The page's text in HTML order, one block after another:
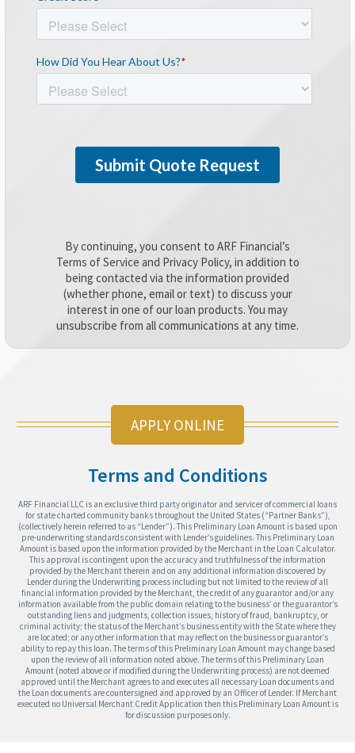
By continuing, you consent to ARF Financial’s
Terms of Service and Privacy Policy, in addition to
being contacted via the information provided
(whether phone, email or text) to discuss your
interest in one of our loan products. You may
unsubscribe from all communications at any time.
APPLY ONLINE
Terms and Conditions
ARF Financial LLC is an exclusive third party originator and servicer of commercial loans
for state charted community banks throughout the United States (“Partner Banks”),
(collectively herein referred to as “Lender”). This Preliminary Loan Amount is based upon
pre-underwriting standards consistent with Lender’s guidelines. This Preliminary Loan
Amount is based upon the information provided by the Merchant in the Loan Calculator.
This approval is contingent upon the accuracy and truthfulness of the information
provided by the Merchant therein and on any additional information discovered by
Lender during the Underwriting process including but not limited to the review of all
financial information provided by the Merchant, the credit of any guarantor and/or any
information available from the public domain relating to the business’ or the guarantor’s
outstanding liens and judgments, collection issues, history of fraud, bankruptcy, or
criminal activity; the status of the Merchant’s business entity with the State where they
are located; or any other information that may reflect on the business or guarantor’s
ability to repay this loan. The terms of this Preliminary Loan Amount may change based
upon the review of all information noted above. The terms of this Preliminary Loan
Amount (noted above or if modified during the Underwriting process) are not deemed
approved until the Merchant agrees to and executes all necessary Loan documents and
the Loan documents are countersigned and approved by an Officer of Lender. If Merchant
executed no Universal Merchant Credit Application then this Preliminary Loan Amount is
for discussion purposes only.